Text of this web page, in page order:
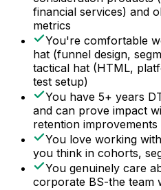
financial services) and
metrics
You're comfortable
hat (funnel design,
tactical hat (HTML,
test setup)
You have 5+ years
and can prove impact
retention improvements
You love working
you think in cohorts,
You genuinely care
corporate BS-the team